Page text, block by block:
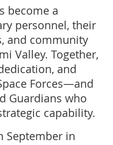
become a
personnel, their
and community
Valley. Together,
and
Forces—and
Guardians who
capability.
September in